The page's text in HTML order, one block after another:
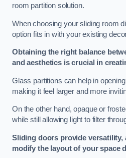
room partition solution.
When choosing your sliding room
option fits in with your existing
Obtaining the right balance
and aesthetics is crucial in
Glass partitions can help in
making it feel larger and more
On the other hand, opaque or
while still allowing light to filter
Sliding doors provide versatility,
modify the layout of your space